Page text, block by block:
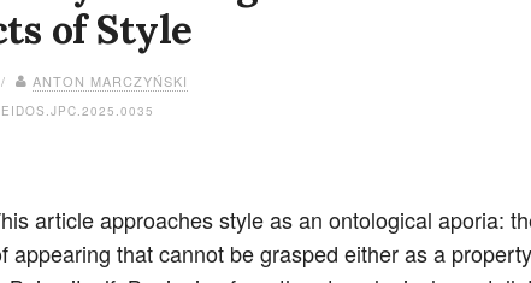
of Style
ANTON MARCZYŃSKI
article approaches style as an ontological aporia:
appearing that cannot be grasped either as a